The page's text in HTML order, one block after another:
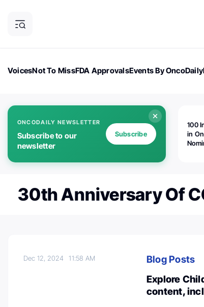
VoicesNot To MissFDA ApprovalsEvents By OncoDaily
ONCODAILY NEWSLETTER
Subscribe to our
newsletter
Subscribe
100
in
30th Anniversary Of
Dec 12, 202411:58 AM
Blog Posts
Explore
content,